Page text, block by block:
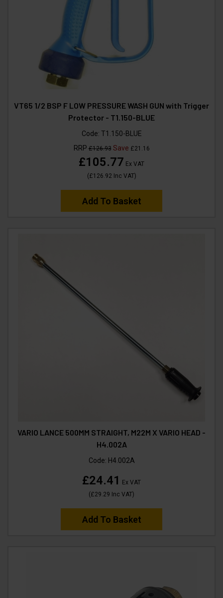
VT65 1/2 BSP F LOW PRESSURE WASH GUN with Trigger
Protector - T1.150-BLUE
Code: T1.150-BLUE
RRP£126.93Save £21.16
£105.77 Ex VAT
(£126.92 Inc VAT)
Add To Basket
VARIO LANCE 500MM STRAIGHT, M22M X VARIO HEAD -
H4.002A
Code: H4.002A
£24.41
Ex VAT
(£29.29 Inc VAT)
Add To Basket